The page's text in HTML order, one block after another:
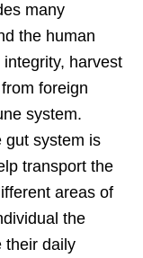
many
the human
integrity, harvest
foreign
system.
gut system is
transport the
areas of
the
their daily